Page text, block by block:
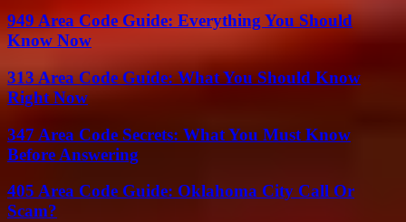
949 Area Code Guide: Everything You Should
Know Now
313 Area Code Guide: What You Should Know
Right Now
347 Area Code Secrets: What You Must Know
Before Answering
405 Area Code Guide: Oklahoma City Call Or
Scam?